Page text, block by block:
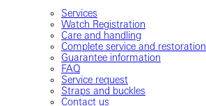
Services
Watch Registration
Care and handling
Complete service and restoration
Guarantee information
FAQ
Service request
Straps and buckles
Contact us